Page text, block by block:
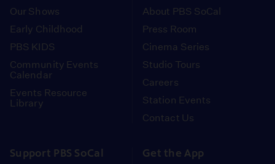
Our Shows
Early Childhood
PBS KIDS
Community Events
Calendar
Events Resource
Library
About PBS SoCal
Press Room
Cinema Series
Studio Tours
Careers
Station Events
Contact Us
Support PBS SoCal Get the App